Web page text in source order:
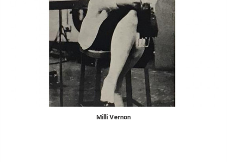
Milli Vernon